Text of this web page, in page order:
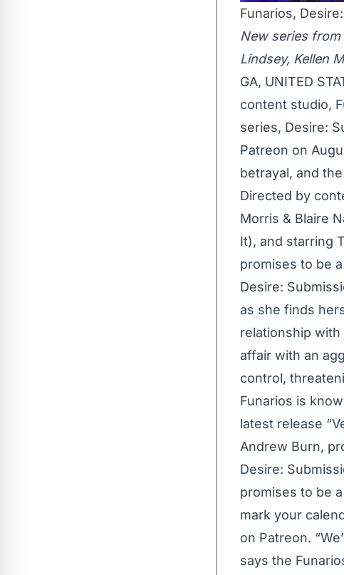
Funarios,
New series
Lindsey, Kellen
GA, UNITED
content studio,
series, Desire:
Patreon on
betrayal, and
Directed by
Morris & Blaire
It), and starring
promises to be
Desire:
as she finds
relationship
affair with an
control,
Funarios is
latest release
Andrew Burn,
Desire:
promises to be
mark your
on Patreon.
says the